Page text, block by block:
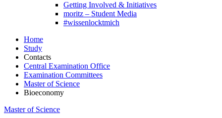
Getting Involved & Initiatives
moritz – Student Media
#wissenlocktmich
Home
Study
Contacts
Central Examination Office
Examination Committees
Master of Science
Bioeconomy
Master of Science